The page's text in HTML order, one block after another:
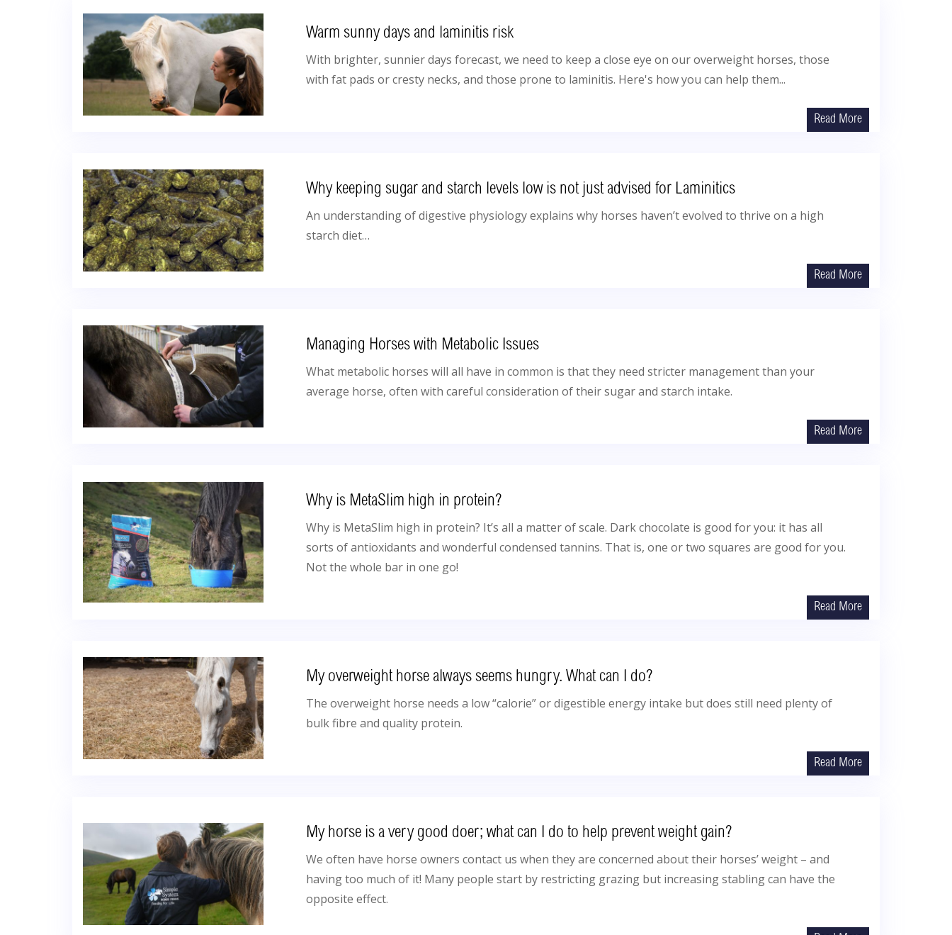
Warm sunny days and laminitis risk
With brighter, sunnier days forecast, we need to keep a close eye on our overweight horses, those
with fat pads or cresty necks, and those prone to laminitis. Here's how you can help them...
Read More
Why keeping sugar and starch levels low is not just advised for Laminitics
An understanding of digestive physiology explains why horses haven’t evolved to thrive on a high
starch diet…
Read More
Managing Horses with Metabolic Issues
What metabolic horses will all have in common is that they need stricter management than your
average horse, often with careful consideration of their sugar and starch intake.
Read More
Why is MetaSlim high in protein?
Why is MetaSlim high in protein? It’s all a matter of scale. Dark chocolate is good for you: it has all
sorts of antioxidants and wonderful condensed tannins. That is, one or two squares are good for you.
Not the whole bar in one go!
Read More
My overweight horse always seems hungry. What can I do?
The overweight horse needs a low “calorie” or digestible energy intake but does still need plenty of
bulk fibre and quality protein.
Read More
My horse is a very good doer; what can I do to help prevent weight gain?
We often have horse owners contact us when they are concerned about their horses’ weight – and
having too much of it! Many people start by restricting grazing but increasing stabling can have the
opposite effect.